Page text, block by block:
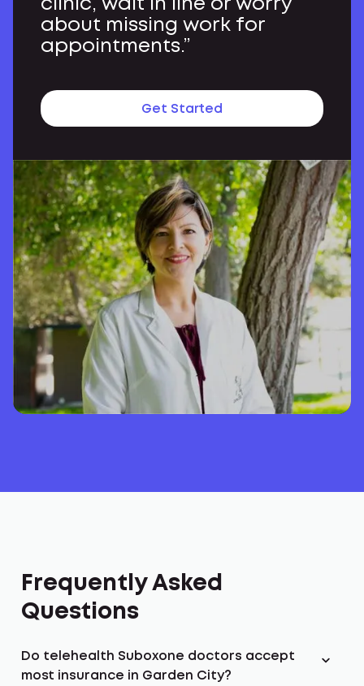
clinic, wait in line or worry
about missing work for
appointments.”
Get Started
Frequently Asked
Questions
Do telehealth Suboxone doctors accept
most insurance in Garden City?